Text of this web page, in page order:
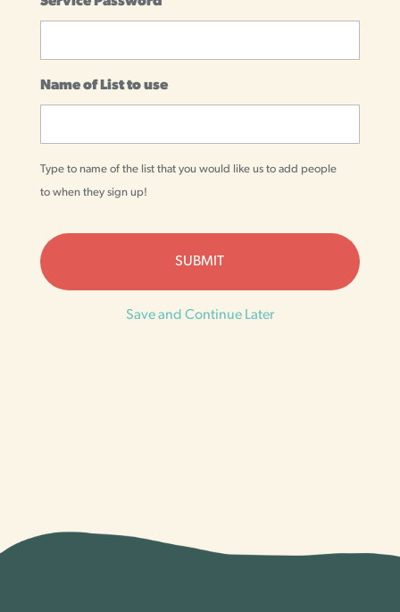
Name of List to use
Type to name of the list that you would like us to add people
to when they sign up!
Save and Continue Later